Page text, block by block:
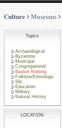
Culture Museums
Topics
Archaeological
Byzantine
Municipal
Congregational
Basket Knitting
Folklore/Ethnologic
Silc
Education
Military
Natural History
LOCATION